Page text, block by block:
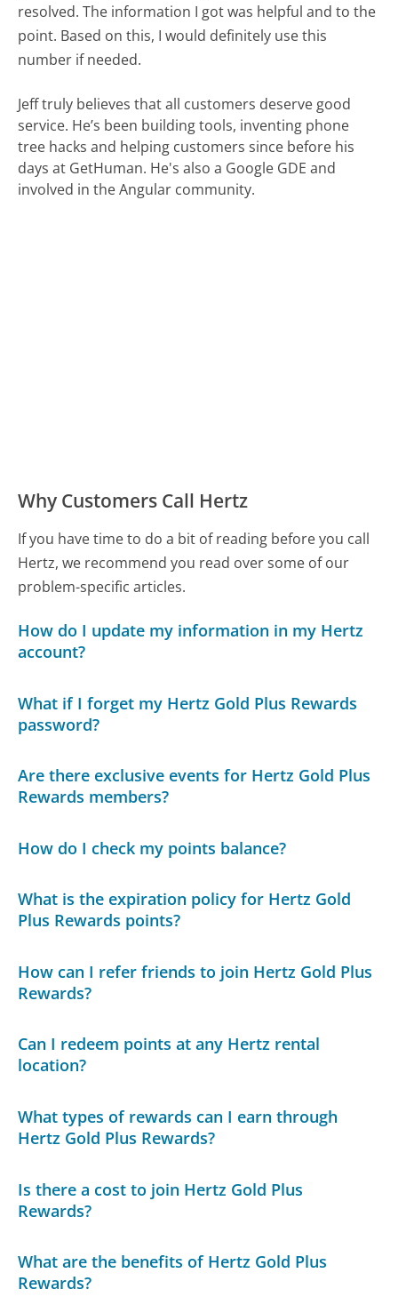
resolved. The information I got was helpful and to the
point. Based on this, I would definitely use this
number if needed.
Jeff truly believes that all customers deserve good
service. He’s been building tools, inventing phone
tree hacks and helping customers since before his
days at GetHuman. He's also a Google GDE and
involved in the Angular community.
Why Customers Call Hertz
If you have time to do a bit of reading before you call
Hertz, we recommend you read over some of our
problem-specific articles.
How do I update my information in my Hertz
account?
What if I forget my Hertz Gold Plus Rewards
password?
Are there exclusive events for Hertz Gold Plus
Rewards members?
How do I check my points balance?
What is the expiration policy for Hertz Gold
Plus Rewards points?
How can I refer friends to join Hertz Gold Plus
Rewards?
Can I redeem points at any Hertz rental
location?
What types of rewards can I earn through
Hertz Gold Plus Rewards?
Is there a cost to join Hertz Gold Plus
Rewards?
What are the benefits of Hertz Gold Plus
Rewards?